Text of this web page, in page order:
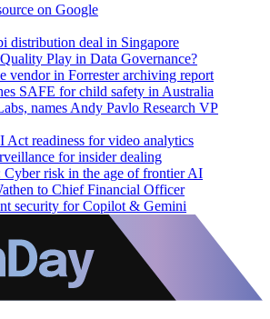
on Google
distribution deal in Singapore
Play in Data Governance?
vendor in Forrester archiving report
SAFE for child safety in Australia
names Andy Pavlo Research VP
Act readiness for video analytics
for insider dealing
Cyber risk in the age of frontier AI
to Chief Financial Officer
security for Copilot & Gemini